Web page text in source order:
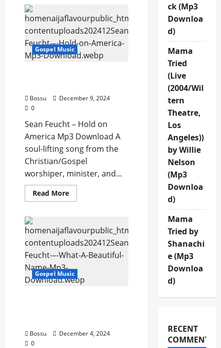
–
Imago
Dei
(Mp3
Download)
Gospel Music
Bossu
December 9, 2024
0
Sean Feucht – Hold on
America Mp3 Download A
soul-lifting song from the
Christian/Gospel
worshiper, minister, and...
Read MoreRead
more
–
Hold
on
America
(Mp3
Gospel Music
Bossu
December 4, 2024
0
ck (Mp3
Downloa
d)
Mama
Tried
(Live
(2004/Wil
tern
Theatre,
Los
Angeles))
by Willie
Nelson
(Mp3
Downloa
d)
Mama
Tried by
Shanachi
e (Mp3
Downloa
d)
RECENT
COMMENTS